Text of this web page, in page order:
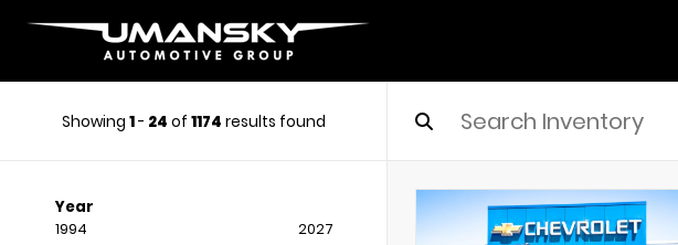
Showing 1- 24 of 1174 results found
Year
1994 2027